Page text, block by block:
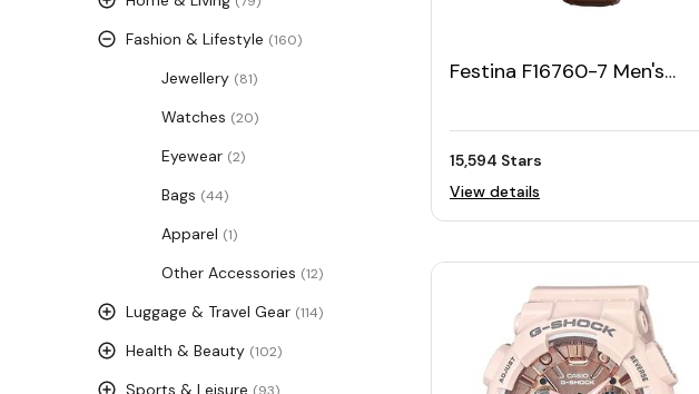
Fashion & Lifestyle (160)
Jewellery (81)
Watches (20)
Eyewear (2)
Bags (44)
Apparel (1)
Other Accessories (12)
Luggage & Travel Gear (114)
Health & Beauty (102)
Sports & Leisure
Festina F16760-7 Men's
15,594 Stars
View details